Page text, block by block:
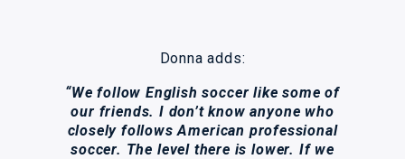
Donna adds:
“We follow English soccer like some of
our friends. I don’t know anyone who
closely follows American professional
soccer. The level there is lower. If we